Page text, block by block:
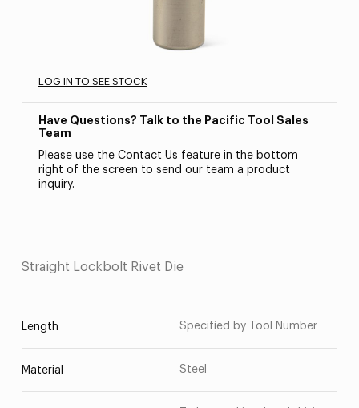
LOG IN TO SEE STOCK
Have Questions? Talk to the Pacific Tool Sales
Team
Please use the Contact Us feature in the bottom
right of the screen to send our team a product
inquiry.
Straight Lockbolt Rivet Die
Length Specified by Tool Number
Material Steel